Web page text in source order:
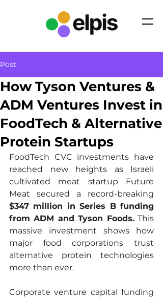
Post
How Tyson Ventures &
ADM Ventures Invest in
FoodTech & Alternative
Protein Startups
FoodTech CVC investments have
reached new heights as Israeli
cultivated meat startup Future
$347 million in Series B funding
from ADM and Tyson Foods. This
massive investment shows how
major food corporations trust
alternative protein technologies
more than ever.
Corporate venture capital funding